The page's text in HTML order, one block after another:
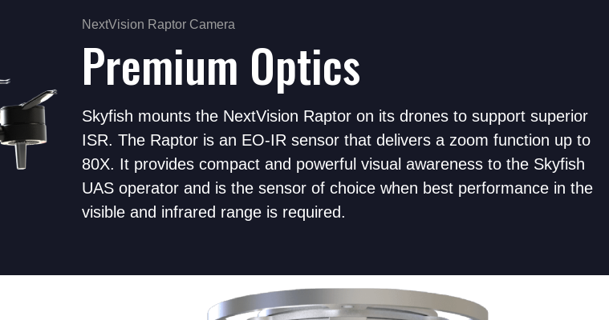
NextVision Raptor Camera
Premium Optics
Skyfish mounts the NextVision Raptor on its drones to support superior
ISR. The Raptor is an EO-IR sensor that delivers a zoom function up to
80X. It provides compact and powerful visual awareness to the Skyfish
UAS operator and is the sensor of choice when best performance in the
visible and infrared range is required.